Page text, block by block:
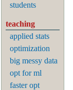
students
teaching
applied stats
optimization
big messy data
opt for ml
faster opt